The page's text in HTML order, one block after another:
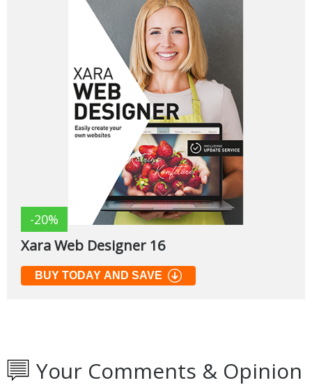
-20%
Xara Web Designer 16
BUY TODAY AND SAVE
Your Comments & Opinion